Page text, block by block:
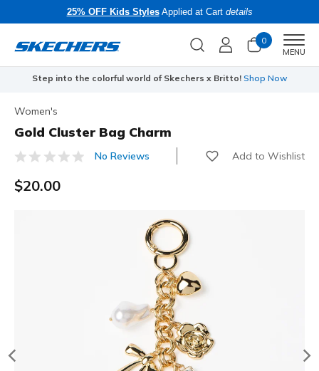
25% OFF Kids StylesApplied at Cart details
0
MENU
Step into the colorful world of Skechers x Britto! Shop Now
Women's
Gold Cluster Bag Charm
5 out of 5 Customer Rating
No Reviews Add to Wishlist
$20.00